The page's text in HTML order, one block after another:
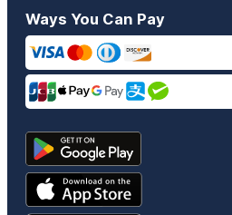
Ways You Can Pay